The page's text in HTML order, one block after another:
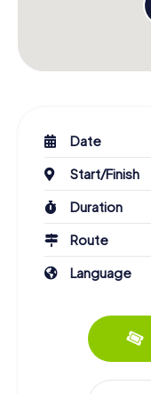
Date
Start/Finish
Duration
Route
Language